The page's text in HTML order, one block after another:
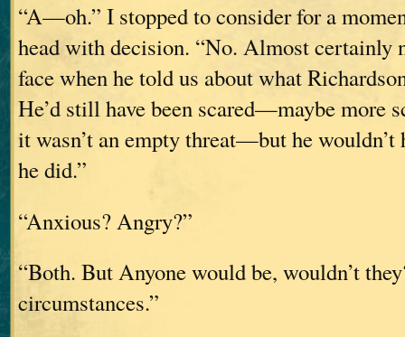
“A—oh.” I stopped to consider for a
head with decision. “No. Almost certainly
face when he told us about what
He’d still have been scared—maybe more
it wasn’t an empty threat—but he wouldn’t
he did.”
“Anxious? Angry?”
“Both. But Anyone would be, wouldn’t
circumstances.”